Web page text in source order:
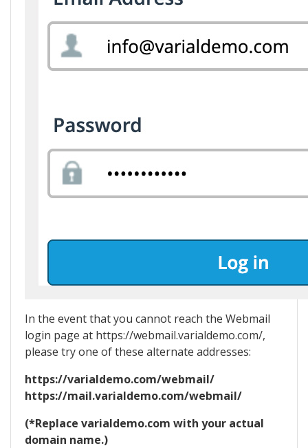
In the event that you cannot reach the Webmail
login page at https://webmail.varialdemo.com/,
please try one of these alternate addresses:
https://varialdemo.com/webmail/
https://mail.varialdemo.com/webmail/
(*Replace varialdemo.com with your actual
domain name.)